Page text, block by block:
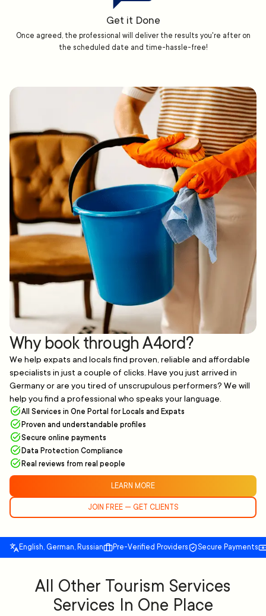
Get it Done
Once agreed, the professional will deliver the results you're after on
the scheduled date and time-hassle-free!
Why book through A4ord?
We help expats and locals find proven, reliable and affordable
specialists in just a couple of clicks. Have you just arrived in
Germany or are you tired of unscrupulous performers? We will
help you find a professional who speaks your language.
All Services in One Portal for Locals and Expats
Proven and understandable profiles
Secure online payments
Data Protection Compliance
Real reviews from real people
LEARN MORE
JOIN FREE — GET CLIENTS
English, German, Russian Pre-Verified Providers Secure Payments
All Other Tourism Services
Services In One Place